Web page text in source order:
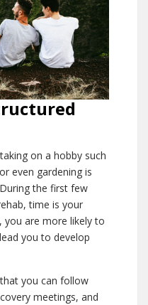
on a hobby such
even gardening is
the first few
time is your
you are more likely to
you to develop
you can follow
meetings, and